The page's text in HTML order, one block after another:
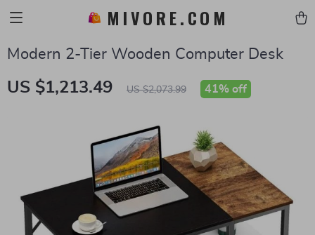
MIVORE.COM
Modern 2-Tier Wooden Computer Desk
US $1,213.49 US $2,073.99 41% off